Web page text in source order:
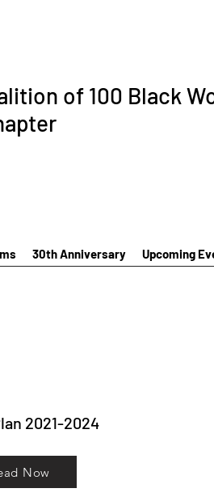
of 100 Black
30th Anniversary Upcoming
2021-2024
Now